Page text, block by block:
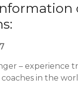
– experience
in the